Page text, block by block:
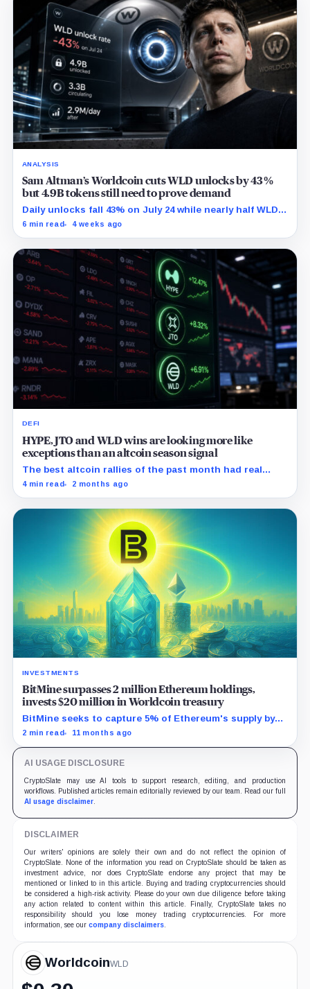
ANALYSIS
Sam Altman’s Worldcoin cuts WLD unlocks by 43%
but 4.9B tokens still need to prove demand
Daily unlocks fall 43% on July 24 while nearly half WLD's
total supply was already unlocked by April.
6 min read 4 weeks ago
DEFI
HYPE, JTO and WLD wins are looking more like
exceptions than an altcoin season signal
The best altcoin rallies of the past month had real
catalysts behind them, the problem is that the rest of
4 min read 2 months ago
INVESTMENTS
BitMine surpasses 2 million Ethereum holdings,
invests $20 million in Worldcoin treasury
BitMine seeks to capture 5% of Ethereum's supply by
leveraging Wall Street's growing blockchain demand.
2 min read 11 months ago
AI USAGE DISCLOSURE
CryptoSlate may use AI tools to support research, editing, and production
workflows. Published articles remain editorially reviewed by our team. Read our full
AI usage disclaimer.
DISCLAIMER
Our writers' opinions are solely their own and do not reflect the opinion of
CryptoSlate. None of the information you read on CryptoSlate should be taken as
investment advice, nor does CryptoSlate endorse any project that may be
mentioned or linked to in this article. Buying and trading cryptocurrencies should
be considered a high-risk activity. Please do your own due diligence before taking
any action related to content within this article. Finally, CryptoSlate takes no
responsibility should you lose money trading cryptocurrencies. For more
information, see our company disclaimers.
WorldcoinWLD